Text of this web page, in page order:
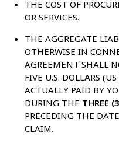
THE COST OF
OR SERVICES.
THE AGGREGATE
OTHERWISE IN
AGREEMENT SHALL
FIVE U.S. DOLLARS
ACTUALLY PAID BY
DURING THE THREE
PRECEDING THE
CLAIM.